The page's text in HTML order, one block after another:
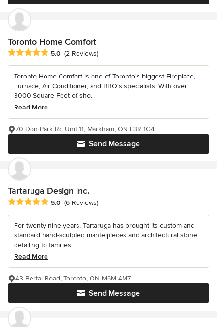
Toronto Home Comfort
Average rating: 5 out of 5 stars
5.0 (2 Reviews)
Toronto Home Comfort is one of Toronto's biggest Fireplace,
Furnace, Air Conditioner, and BBQ's specialists. With over
3000 Square Feet of sho...
Read More
Send Message
70 Don Park Rd Unit 11, Markham, ON L3R 1G4
Tartaruga Design inc.
Average rating: 5 out of 5 stars
5.0 (6 Reviews)
For twenty nine years, Tartaruga has brought its custom and
standard hand-sculpted mantelpieces and architectural stone
detailing to families...
Read More
Send Message
43 Bertal Road, Toronto, ON M6M 4M7